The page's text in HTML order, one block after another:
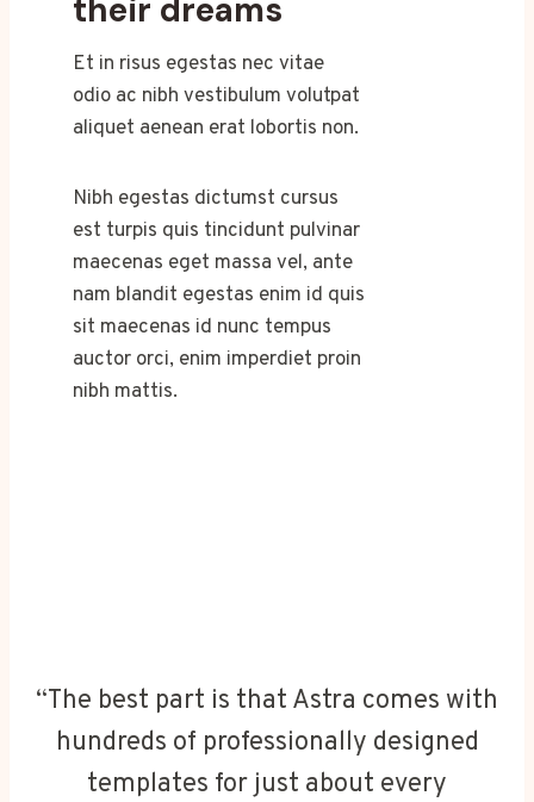
their dreams
Et in risus egestas nec vitae
odio ac nibh vestibulum volutpat
aliquet aenean erat lobortis non.
Nibh egestas dictumst cursus
est turpis quis tincidunt pulvinar
maecenas eget massa vel, ante
nam blandit egestas enim id quis
sit maecenas id nunc tempus
auctor orci, enim imperdiet proin
nibh mattis.
“The best part is that Astra comes with
hundreds of professionally designed
templates for just about every